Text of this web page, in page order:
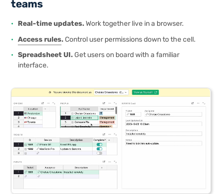
teams
Real-time updates.Work together live in a browser.
Access rules.Control user permissions down to the cell.
Spreadsheet UI.Get users on board with a familiar
interface.